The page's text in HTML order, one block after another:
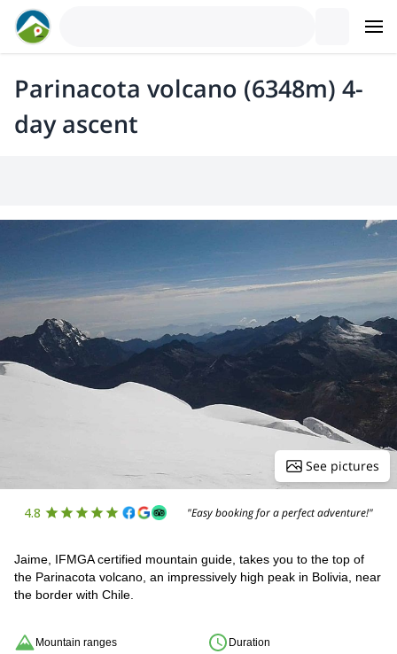
Parinacota volcano (6348m) 4-
day ascent
See pictures
4.8 "Easy booking for a perfect adventure!"
Jaime, IFMGA certified mountain guide, takes you to the top of
the Parinacota volcano, an impressively high peak in Bolivia, near
the border with Chile.
Mountain ranges Duration